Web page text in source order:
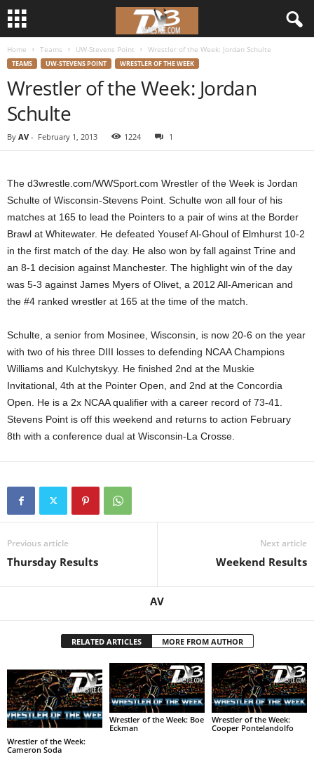
r
Home Teams UW-Stevens Point Wrestler of the Week: Jordan Schulte
TEAMS UW-STEVENS POINT WRESTLER OF THE WEEK
Wrestler of the Week: Jordan
Schulte
By AV - February 1, 2013 1224 1
The d3wrestle.com/WWSport.com Wrestler of the Week is Jordan
Schulte of Wisconsin-Stevens Point. Schulte won all four of his
matches at 165 to lead the Pointers to a pair of wins at the Border
Brawl at Whitewater. He defeated Yousef Al-Ghoul of Elmhurst 10-2
in the first match of the day. He also won by fall against Trine and
an 8-1 decision against Manchester. The highlight win of the day
was 5-3 against James Myers of Olivet, a 2012 All-American and
the #4 ranked wrestler at 165 at the time of the match.
Schulte, a senior from Mosinee, Wisconsin, is now 20-6 on the year
with two of his three DIII losses to defending NCAA Champions
Williams and Kulchytskyy. He finished 2nd at the Muskie
Invitational, 4th at the Pointer Open, and 2nd at the Concordia
Open. He is a 2x NCAA qualifier with a career record of 73-41.
Stevens Point is off this weekend and returns to action February
8th with a conference dual at Wisconsin-La Crosse.
Previous article
Thursday Results
Next article
Weekend Results
AV
RELATED ARTICLES MORE FROM AUTHOR
Wrestler of the Week:
Cameron Soda
Wrestler of the Week: Boe
Eckman
Wrestler of the Week:
Cooper Pontelandolfo